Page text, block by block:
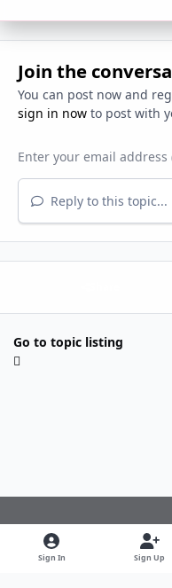
Join the
You can post now and
sign in nowto post with
Reply to this topic...
Go to topic listing
Light ModeDark ModeSystem
Sign In Sign Up